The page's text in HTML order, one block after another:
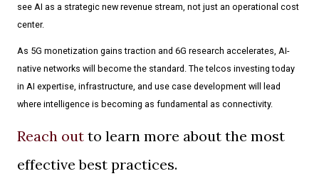
see AI as a strategic new revenue stream, not just an operational cost
center.
As 5G monetization gains traction and 6G research accelerates, AI-
native networks will become the standard. The telcos investing today
in AI expertise, infrastructure, and use case development will lead
where intelligence is becoming as fundamental as connectivity.
Reach out to learn more about the most
effective best practices.